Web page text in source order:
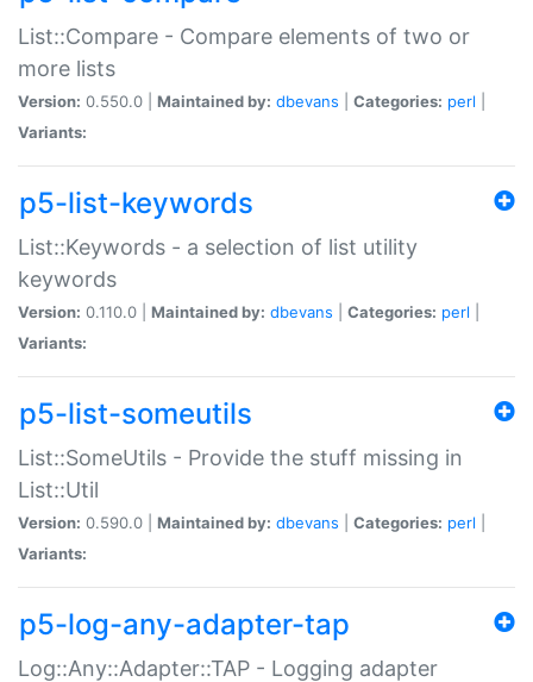
List::Compare - Compare elements of two or
more lists
Version: 0.550.0 | Maintained by: dbevans Categories: perl
Variants:
p5-list-keywords
List::Keywords - a selection of list utility
keywords
Version: 0.110.0 | Maintained by: dbevans Categories: perl
Variants:
p5-list-someutils
List::SomeUtils - Provide the stuff missing in
List::Util
Version: 0.590.0 | Maintained by: dbevans Categories: perl
Variants:
p5-log-any-adapter-tap
Log::Any::Adapter::TAP - Logging adapter